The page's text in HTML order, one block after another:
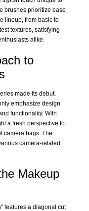
brushes prioritize ease
lineup, from basic to
textures, satisfying
alike.
to
made its debut.
emphasize design
functionality. With
a fresh perspective to
camera bags. The
camera-related
Makeup
features a diagonal cut